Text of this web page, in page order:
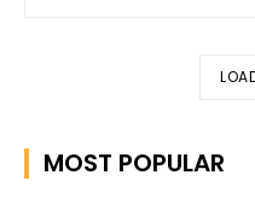
MOST POPULAR